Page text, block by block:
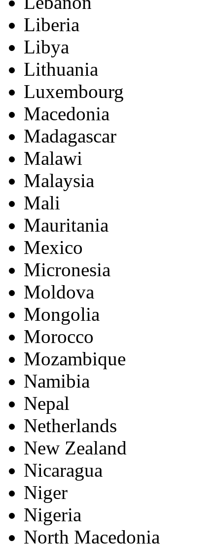
Liberia
Libya
Lithuania
Luxembourg
Macedonia
Madagascar
Malawi
Malaysia
Mali
Mauritania
Mexico
Micronesia
Moldova
Mongolia
Morocco
Mozambique
Namibia
Nepal
Netherlands
New Zealand
Nicaragua
Niger
Nigeria
North Macedonia